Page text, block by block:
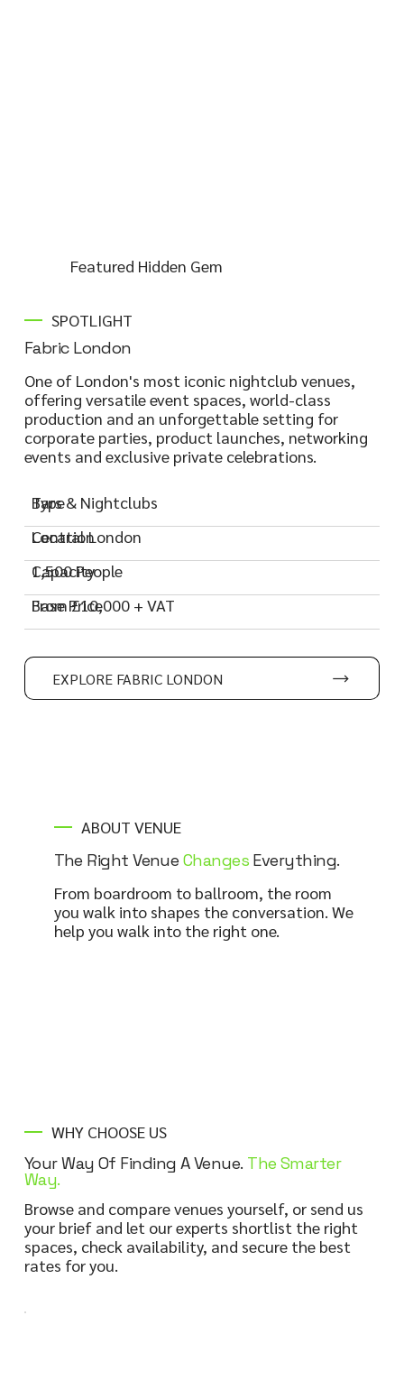
Featured Hidden Gem
SPOTLIGHT
Fabric London
One of London's most iconic nightclub venues,
offering versatile event spaces, world-class
production and an unforgettable setting for
corporate parties, product launches, networking
events and exclusive private celebrations.
Type
Bars & Nightclubs
Location
Central London
Capacity
1,500 People
Base Price
From £10,000 + VAT
EXPLORE FABRIC LONDON
ABOUT VENUE
The Right Venue Changes Everything.
From boardroom to ballroom, the room
you walk into shapes the conversation. We
help you walk into the right one.
WHY CHOOSE US
Your Way Of Finding A Venue. The Smarter
Way.
Browse and compare venues yourself, or send us
your brief and let our experts shortlist the right
spaces, check availability, and secure the best
rates for you.